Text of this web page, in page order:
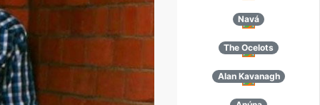
Navá
The Ocelots
Alan Kavanagh